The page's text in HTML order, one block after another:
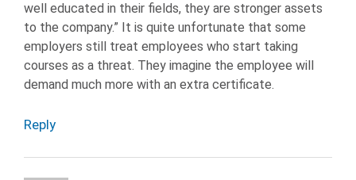
well educated in their fields, they are stronger assets
to the company.” It is quite unfortunate that some
employers still treat employees who start taking
courses as a threat. They imagine the employee will
demand much more with an extra certificate.
Reply